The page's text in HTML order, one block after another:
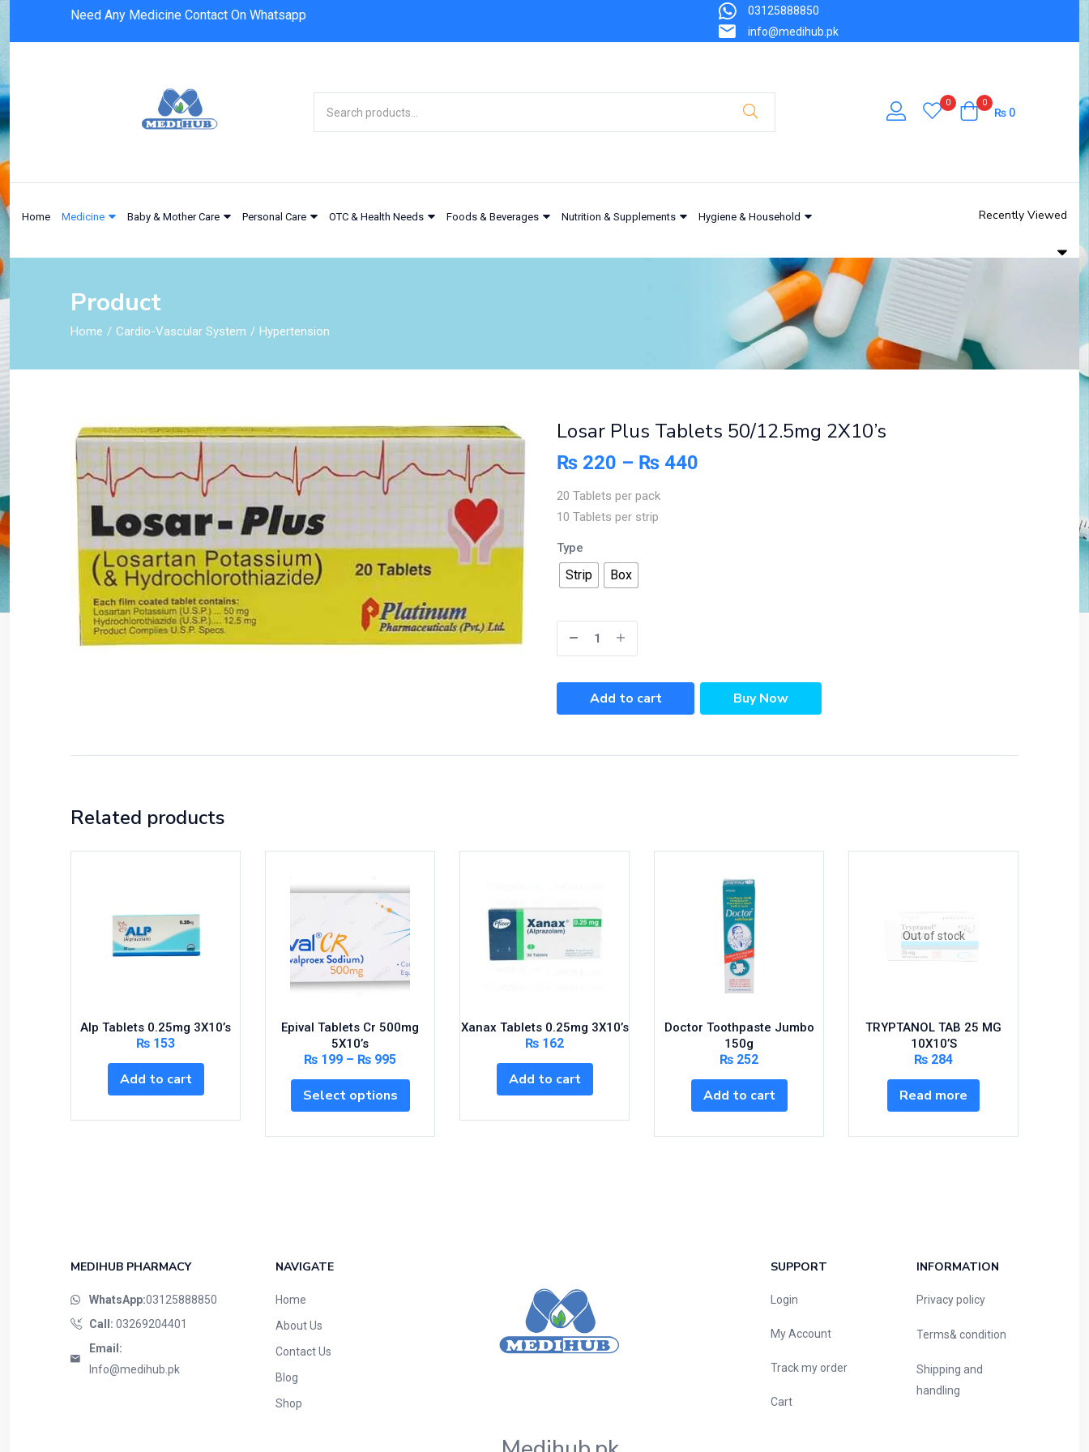
Need Any Medicine Contact On Whatsapp
03125888850
info@medihub.pk
0 0
₨0
Home Medicine Baby & Mother Care Personal Care OTC & Health Needs Foods & Beverages Nutrition & Supplements Hygiene & Household Recently Viewed
Product
Home Cardio-Vascular System Hypertension
Losar Plus Tablets 50/12.5mg 2X10’s
₨ 220 – ₨ 440
20 Tablets per pack
10 Tablets per strip
Type
Strip Box
Add to cart Buy Now
Related products
Alp Tablets 0.25mg 3X10’s
₨ 153
Add to cart
Epival Tablets Cr 500mg
5X10’s
₨ 199 – ₨ 995
Select options
Xanax Tablets 0.25mg 3X10’s
₨ 162
Add to cart
Doctor Toothpaste Jumbo
150g
₨ 252
Add to cart
Out of stock
TRYPTANOL TAB 25 MG
10X10’S
₨ 284
Read more
MEDIHUB PHARMACY
WhatsApp:03125888850
Call: 03269204401
Email:
Info@medihub.pk
NAVIGATE
Home
About Us
Contact Us
Blog
Shop
SUPPORT
Login
My Account
Track my order
Cart
INFORMATION
Privacy policy
Terms& condition
Shipping and
handling